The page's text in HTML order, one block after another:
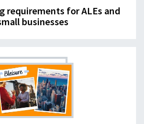
requirements for ALEs and
businesses